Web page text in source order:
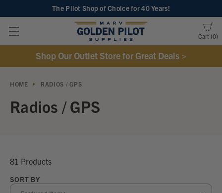
The Pilot Shop of Choicefor 40 Years!
Cart 0
Shop Our Outlet Store for Great Deals >
HOME RADIOS / GPS
Radios / GPS
81 Products
SORT BY